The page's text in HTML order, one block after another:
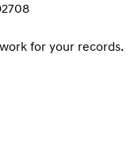
for your records.